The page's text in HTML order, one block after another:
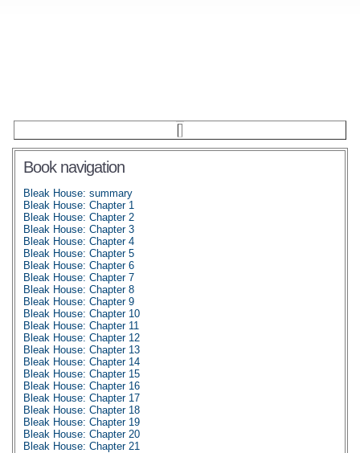
Book navigation
Bleak House: summary
Bleak House: Chapter 1
Bleak House: Chapter 2
Bleak House: Chapter 3
Bleak House: Chapter 4
Bleak House: Chapter 5
Bleak House: Chapter 6
Bleak House: Chapter 7
Bleak House: Chapter 8
Bleak House: Chapter 9
Bleak House: Chapter 10
Bleak House: Chapter 11
Bleak House: Chapter 12
Bleak House: Chapter 13
Bleak House: Chapter 14
Bleak House: Chapter 15
Bleak House: Chapter 16
Bleak House: Chapter 17
Bleak House: Chapter 18
Bleak House: Chapter 19
Bleak House: Chapter 20
Bleak House: Chapter 21